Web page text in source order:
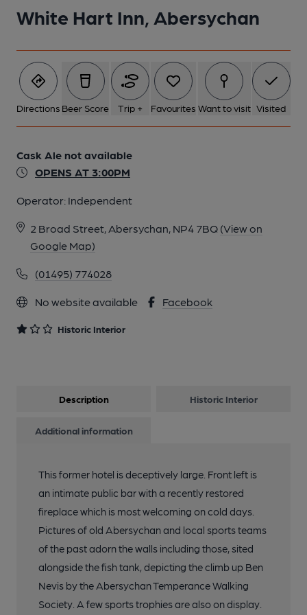
White Hart Inn, Abersychan
Directions Beer Score Trip + Favourites Want to visit Visited
Cask Ale not available
OPENS AT 3:00PM
Operator: Independent
2 Broad Street, Abersychan, NP4 7BQ (View on
Google Map)
(01495) 774028
No website available Facebook
Historic Interior
2 of 3: Off Sales. by Michael Slaughter
Description Historic Interior
Additional information
This former hotel is deceptively large. Front left is
an intimate public bar with a recently restored
fireplace which is most welcoming on cold days.
Pictures of old Abersychan and local sports teams
of the past adorn the walls including those, sited
alongside the fish tank, depicting the climb up Ben
Nevis by the Abersychan Temperance Walking
Society. A few sports trophies are also on display.